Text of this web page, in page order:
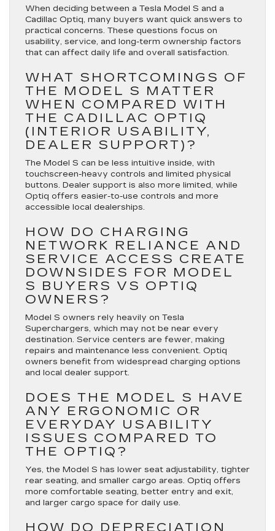
When deciding between a Tesla Model S and a
Cadillac Optiq, many buyers want quick answers to
practical concerns. These questions focus on
usability, service, and long-term ownership factors
that can affect daily life and overall satisfaction.
WHAT SHORTCOMINGS OF
THE MODEL S MATTER
WHEN COMPARED WITH
THE CADILLAC OPTIQ
(INTERIOR USABILITY,
DEALER SUPPORT)?
The Model S can be less intuitive inside, with
touchscreen-heavy controls and limited physical
buttons. Dealer support is also more limited, while
Optiq offers easier-to-use controls and more
accessible local dealerships.
HOW DO CHARGING
NETWORK RELIANCE AND
SERVICE ACCESS CREATE
DOWNSIDES FOR MODEL
S BUYERS VS OPTIQ
OWNERS?
Model S owners rely heavily on Tesla
Superchargers, which may not be near every
destination. Service centers are fewer, making
repairs and maintenance less convenient. Optiq
owners benefit from widespread charging options
and local dealer support.
DOES THE MODEL S HAVE
ANY ERGONOMIC OR
EVERYDAY USABILITY
ISSUES COMPARED TO
THE OPTIQ?
Yes, the Model S has lower seat adjustability, tighter
rear seating, and smaller cargo areas. Optiq offers
more comfortable seating, better entry and exit,
and larger cargo space for daily use.
HOW DO DEPRECIATION